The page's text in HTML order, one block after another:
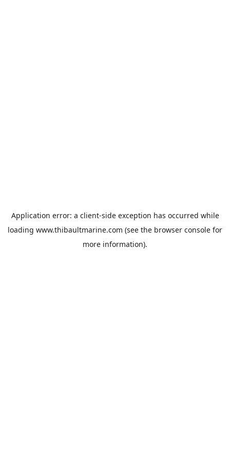
Application error: a client-side exception has occurred while
loading www.thibaultmarine.com (see the browser console for
more information).